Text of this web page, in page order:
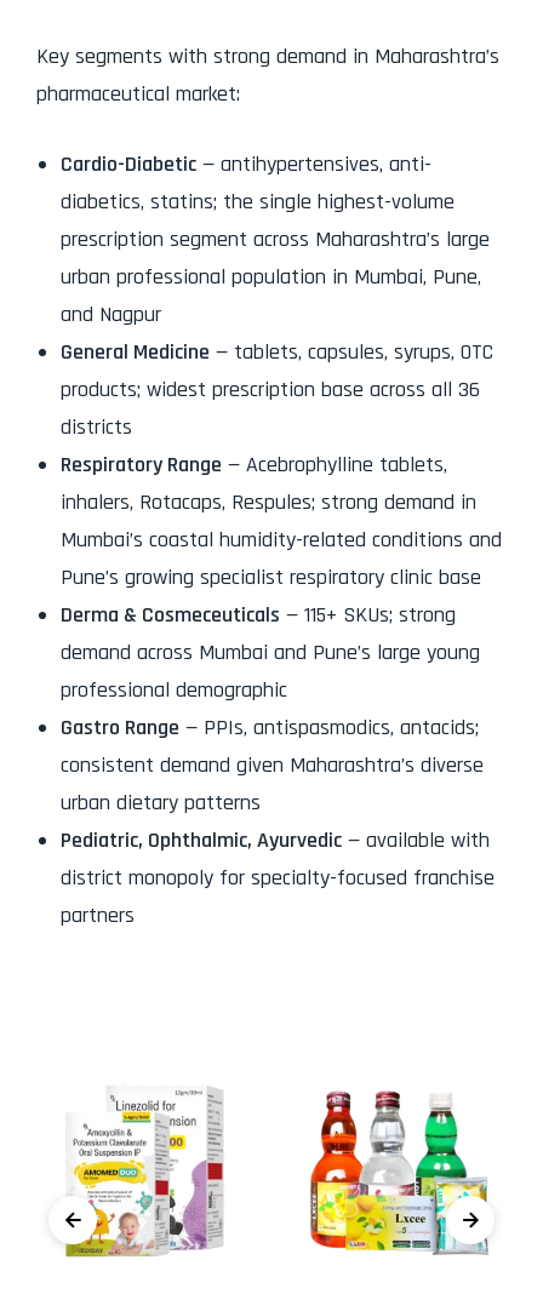
Key segments with strong demand in Maharashtra’s
pharmaceutical market:
Cardio-Diabetic — antihypertensives, anti-
diabetics, statins; the single highest-volume
prescription segment across Maharashtra’s large
urban professional population in Mumbai, Pune,
and Nagpur
General Medicine — tablets, capsules, syrups, OTC
products; widest prescription base across all 36
districts
Respiratory Range — Acebrophylline tablets,
inhalers, Rotacaps, Respules; strong demand in
Mumbai’s coastal humidity-related conditions and
Pune’s growing specialist respiratory clinic base
Derma & Cosmeceuticals — 115+ SKUs; strong
demand across Mumbai and Pune’s large young
professional demographic
Gastro Range — PPIs, antispasmodics, antacids;
consistent demand given Maharashtra’s diverse
urban dietary patterns
Pediatric, Ophthalmic, Ayurvedic — available with
district monopoly for specialty-focused franchise
partners